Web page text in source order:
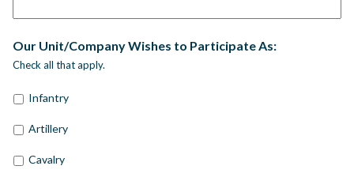
Our Unit/Company Wishes to Participate As:
Check all that apply.
Infantry
Artillery
Cavalry